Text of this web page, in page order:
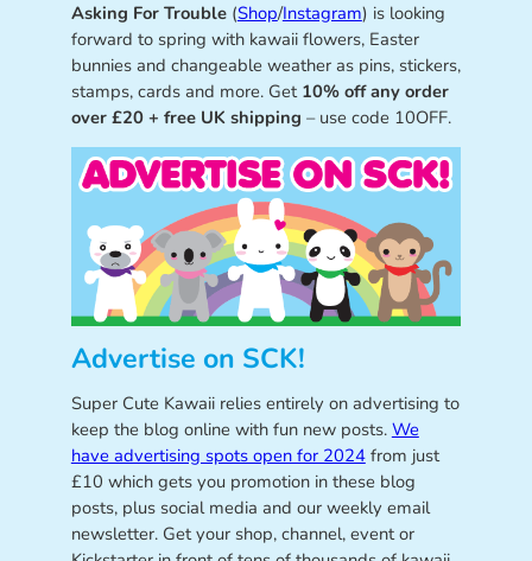
Asking For Trouble(Shop/Instagram) is looking
forward to spring with kawaii flowers, Easter
bunnies and changeable weather as pins, stickers,
stamps, cards and more. Get10% off any order
over £20 + free UK shipping – use code 10OFF.
Advertise on SCK!
Super Cute Kawaii relies entirely on advertising to
keep the blog online with fun new posts. We
have advertising spots open for 2024from just
£10 which gets you promotion in these blog
posts, plus social media and our weekly email
newsletter. Get your shop, channel, event or